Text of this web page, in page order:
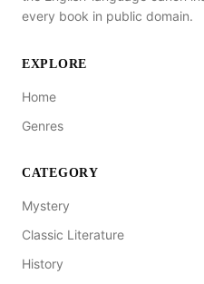
every book in public domain.
EXPLORE
Home
Genres
CATEGORY
Mystery
Classic Literature
History